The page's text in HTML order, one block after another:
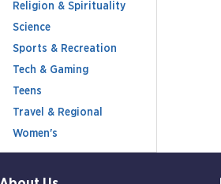
Religion & Spirituality
Science
Sports & Recreation
Tech & Gaming
Teens
Travel & Regional
Women's